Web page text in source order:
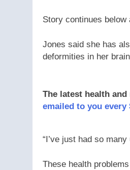
Story continues below
Jones said she has
deformities in her
The latest health and
emailed to you every
“I’ve just had so
These health